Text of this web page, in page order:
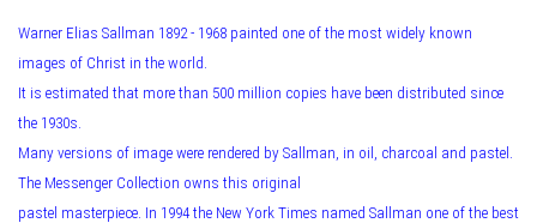
Warner Elias Sallman 1892 - 1968 painted one of the most widely known
images of Christ in the world.
It is estimated that more than 500 million copies have been distributed since
the 1930s.
Many versions of image were rendered by Sallman, in oil, charcoal and pastel.
The Messenger Collection owns this original
pastel masterpiece. In 1994 the New York Times named Sallman one of the best